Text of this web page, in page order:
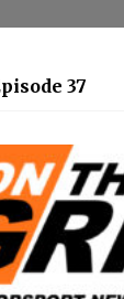
37